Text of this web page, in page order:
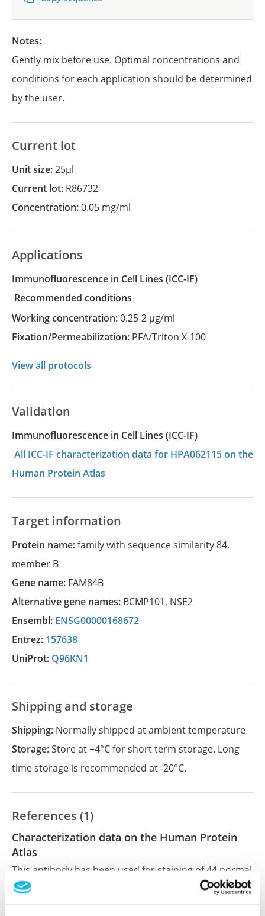
Notes:
Gently mix before use. Optimal concentrations and
conditions for each application should be determined
by the user.
Current lot
Unit size:25µl
Current lot: R86732
Concentration:0.05 mg/ml
Applications
Immunofluorescence in Cell Lines
(ICC-IF)
recommended conditions
Working concentration:0.25-2 µg/ml
Fixation/Permeabilization: PFA/Triton X-100
View all protocols
Validation
Immunofluorescence in Cell Lines (ICC-IF)
All ICC-IF characterization data for HPA062115 on the
Human Protein Atlas
Target information
Protein name:family with sequence similarity 84,
member B
Gene name: FAM84B
Alternative gene names: BCMP101, NSE2
Ensembl: ENSG00000168672
Entrez: 157638
UniProt: Q96KN1
Shipping and storage
Shipping: Normally shipped at ambient temperature
Storage:Store at +4°C for short term storage. Long
time storage is recommended at -20°C.
References (1)
Characterization data on the Human Protein
Atlas
This antibody has been used for staining of 44 normal
human tissue samples as well as human cancer
samples covering the 20 most common cancer types